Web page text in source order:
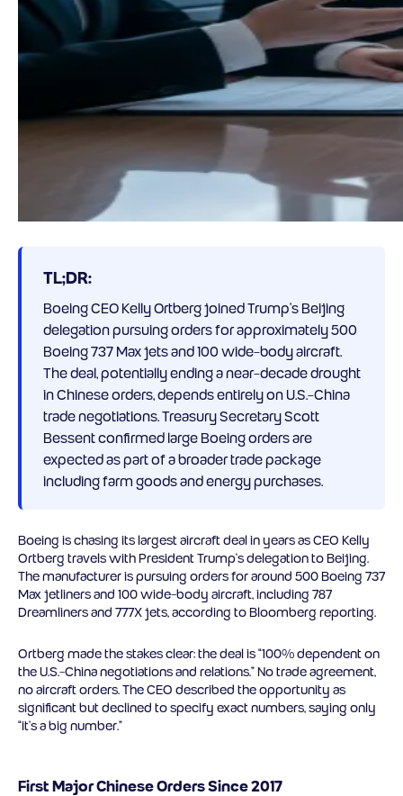
TL;DR:
Boeing CEO Kelly Ortberg joined Trump’s Beijing
delegation pursuing orders for approximately 500
Boeing 737 Max jets and 100 wide-body aircraft.
The deal, potentially ending a near-decade drought
in Chinese orders, depends entirely on U.S.-China
trade negotiations. Treasury Secretary Scott
Bessent confirmed large Boeing orders are
expected as part of a broader trade package
including farm goods and energy purchases.
Boeing is chasing its largest aircraft deal in years as CEO Kelly
Ortberg travels with President Trump’s delegation to Beijing.
The manufacturer is pursuing orders for around 500 Boeing 737
Max jetliners and 100 wide-body aircraft, including 787
Dreamliners and 777X jets, according to Bloomberg reporting.
Ortberg made the stakes clear: the deal is “100% dependent on
the U.S.-China negotiations and relations.” No trade agreement,
no aircraft orders. The CEO described the opportunity as
significant but declined to specify exact numbers, saying only
“it’s a big number.”
First Major Chinese Orders Since 2017